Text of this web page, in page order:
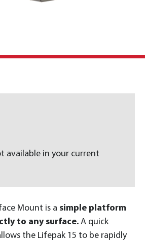
Mount is a simple platform
to any surface. A quick
the Lifepak 15 to be rapidly
available in your current